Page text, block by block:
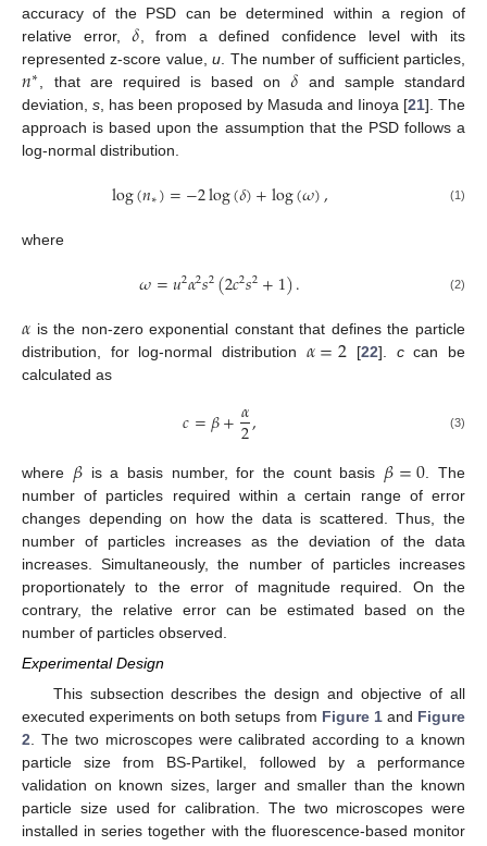
accuracy of the PSD can be determined within a region of
relative error,𝛿 , from a defined confidence level with its
represented z-score value,u . The number of sufficient particles,
𝑛∗ , that are required is based on𝛿 and sample standard
deviation, s , has been proposed by Masuda and Iinoya [21]. The
approach is based upon the assumption that the PSD follows a
log-normal distribution.
log(𝑛∗)=−2log(𝛿)+log(𝜔), (1)
where
𝜔=𝑢2𝛼2𝑠2(2𝑐2𝑠2+1). (2)
𝛼 is the non-zero exponential constant that defines the particle
distribution, for log-normal distribution 𝛼=2 [22]. ccan be
calculated as
𝑐=𝛽+𝛼
2, (3)
where 𝛽is a basis number, for the count basis 𝛽=0 . The
number of particles required within a certain range of error
changes depending on how the data is scattered. Thus, the
number of particles increases as the deviation of the data
increases. Simultaneously, the number of particles increases
proportionately to the error of magnitude required. On the
contrary, the relative error can be estimated based on the
number of particles observed.
Experimental Design
This subsection describes the design and objective of all
executed experiments on both setups from Figure 1and Figure
2 . The two microscopes were calibrated according to a known
particle size from BS-Partikel, followed by a performance
validation on known sizes, larger and smaller than the known
particle size used for calibration. The two microscopes were
installed in series together with the fluorescence-based monitor